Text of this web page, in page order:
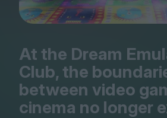
Club LWLies
Magazine
At the Dream
Club, the
between video
cinema no longer